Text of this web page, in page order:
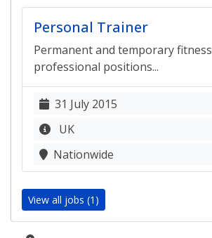
Personal Trainer
Permanent and temporary fitness
professional positions...
31 July 2015
UK
Nationwide
View all jobs (1)
Apply Now